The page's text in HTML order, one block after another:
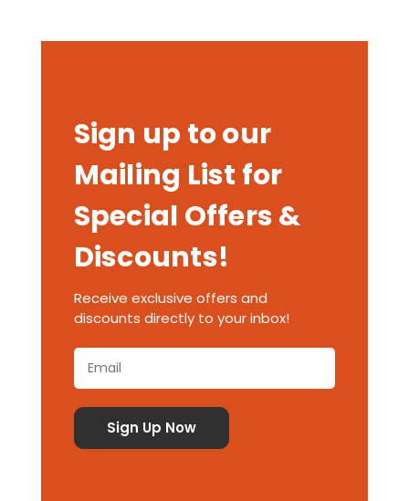
Sign up to our
Mailing List for
Special Offers &
Discounts!
Receive exclusive offers and
discounts directly to your inbox!